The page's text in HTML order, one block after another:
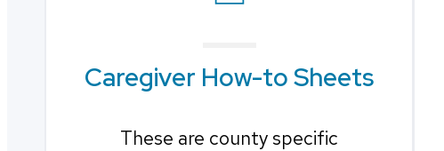
Caregiver How-to Sheets
These are county specific